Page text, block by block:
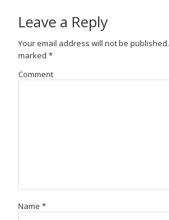
Leave a Reply
Your email address will not be published.
marked *
Comment
Name *